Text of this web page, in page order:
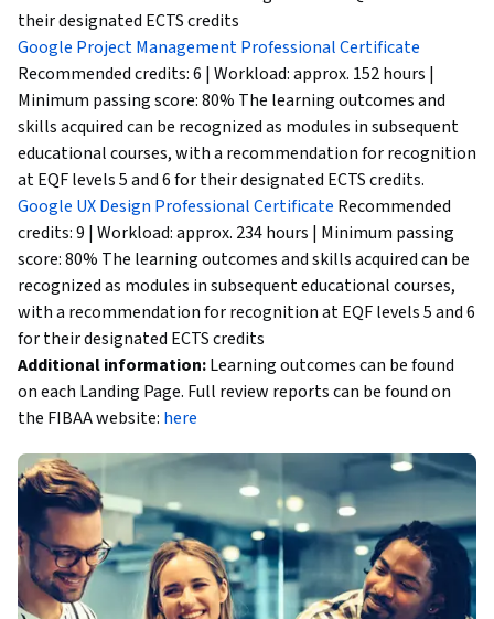
their designated ECTS credits
Google Project Management Professional Certificate
Recommended credits: 6 | Workload: approx. 152 hours |
Minimum passing score: 80% The learning outcomes and
skills acquired can be recognized as modules in subsequent
educational courses, with a recommendation for recognition
at EQF levels 5 and 6 for their designated ECTS credits.
Google UX Design Professional Certificate Recommended
credits: 9 | Workload: approx. 234 hours | Minimum passing
score: 80% The learning outcomes and skills acquired can be
recognized as modules in subsequent educational courses,
with a recommendation for recognition at EQF levels 5 and 6
for their designated ECTS credits
Additional information:Learning outcomes can be found
on each Landing Page. Full review reports can be found on
the FIBAA website: here